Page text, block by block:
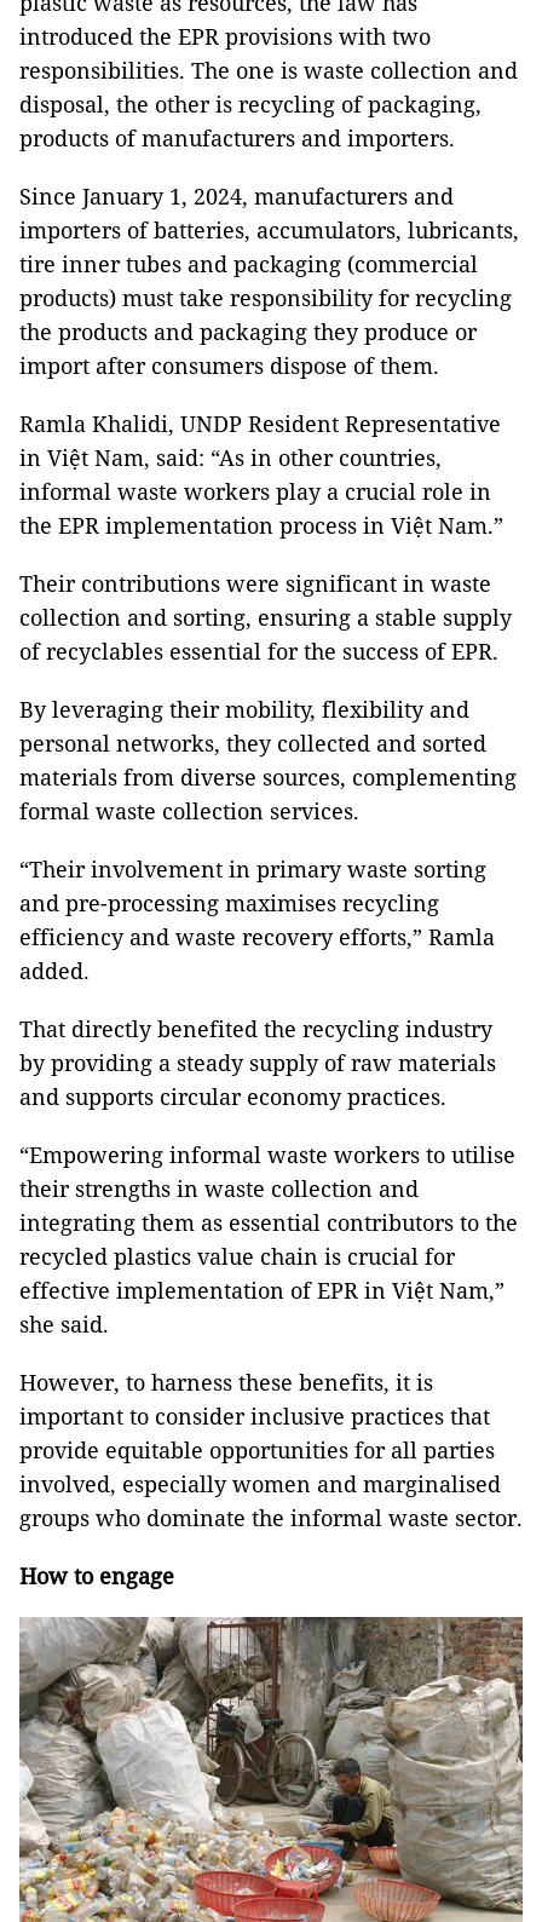
introduced the EPR provisions with two
responsibilities. The one is waste collection and
disposal, the other is recycling of packaging,
products of manufacturers and importers.
Since January 1, 2024, manufacturers and
importers of batteries, accumulators, lubricants,
tire inner tubes and packaging (commercial
products) must take responsibility for recycling
the products and packaging they produce or
import after consumers dispose of them.
Ramla Khalidi, UNDP Resident Representative
in Việt Nam, said: “As in other countries,
informal waste workers play a crucial role in
the EPR implementation process in Việt Nam.”
Their contributions were significant in waste
collection and sorting, ensuring a stable supply
of recyclables essential for the success of EPR.
By leveraging their mobility, flexibility and
personal networks, they collected and sorted
materials from diverse sources, complementing
formal waste collection services.
“Their involvement in primary waste sorting
and pre-processing maximises recycling
efficiency and waste recovery efforts,” Ramla
added.
That directly benefited the recycling industry
by providing a steady supply of raw materials
and supports circular economy practices.
“Empowering informal waste workers to utilise
their strengths in waste collection and
integrating them as essential contributors to the
recycled plastics value chain is crucial for
effective implementation of EPR in Việt Nam,”
she said.
However, to harness these benefits, it is
important to consider inclusive practices that
provide equitable opportunities for all parties
involved, especially women and marginalised
groups who dominate the informal waste sector.
How to engage